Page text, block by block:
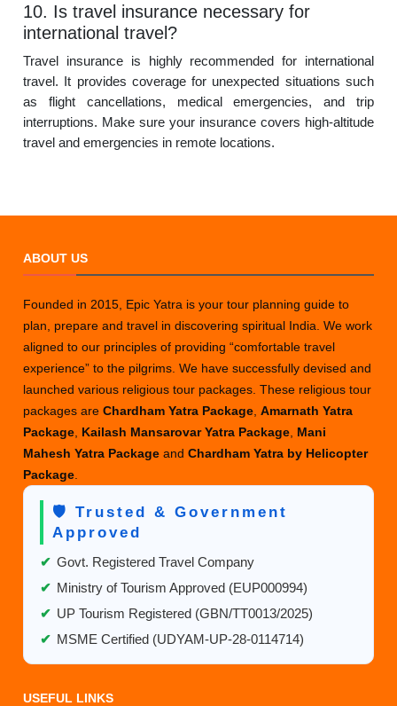
10. Is travel insurance necessary for
international travel?
Travel insurance is highly recommended for international
travel. It provides coverage for unexpected situations such
as flight cancellations, medical emergencies, and trip
interruptions. Make sure your insurance covers high-altitude
travel and emergencies in remote locations.
ABOUT US
Founded in 2015, Epic Yatra is your tour planning guide to
plan, prepare and travel in discovering spiritual India. We work
aligned to our principles of providing “comfortable travel
experience” to the pilgrims. We have successfully devised and
launched various religious tour packages. These religious tour
packages areChardham Yatra Package ,Amarnath Yatra
Package Kailash Mansarovar Yatra Package Mani
Mahesh Yatra PackageandChardham Yatra by Helicopter
Package
🛡️ Trusted & Government
Approved
✔ Govt. Registered Travel Company
✔ Ministry of Tourism Approved (EUP000994)
✔ UP Tourism Registered (GBN/TT0013/2025)
✔ MSME Certified (UDYAM-UP-28-0114714)
USEFUL LINKS